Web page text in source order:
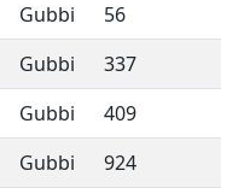
Gubbi
56
Gubbi
337
Gubbi
409
Gubbi
924